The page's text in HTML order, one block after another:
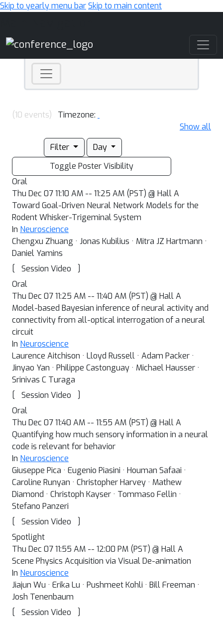
Skip to yearly menu barSkip to main content
(10 events)
Timezone:
Show all
Filter
Day
Toggle Poster Visibility
Oral
Thu Dec 07 11:10 AM -- 11:25 AM (PST) @ Hall A
Toward Goal-Driven Neural Network Models for the
Rodent Whisker-Trigeminal System
In Neuroscience
Chengxu Zhuang · Jonas Kubilius · Mitra JZ Hartmann ·
Daniel Yamins
[
Session Video
]
Oral
Thu Dec 07 11:25 AM -- 11:40 AM (PST) @ Hall A
Model-based Bayesian inference of neural activity and
connectivity from all-optical interrogation of a neural
circuit
In Neuroscience
Laurence Aitchison · Lloyd Russell · Adam Packer ·
Jinyao Yan · Philippe Castonguay · Michael Hausser ·
Srinivas C Turaga
[
Session Video
]
Oral
Thu Dec 07 11:40 AM -- 11:55 AM (PST) @ Hall A
Quantifying how much sensory information in a neural
code is relevant for behavior
In Neuroscience
Giuseppe Pica · Eugenio Piasini · Houman Safaai ·
Caroline Runyan · Christopher Harvey · Mathew
Diamond · Christoph Kayser · Tommaso Fellin ·
Stefano Panzeri
[
Session Video
]
Spotlight
Thu Dec 07 11:55 AM -- 12:00 PM (PST) @ Hall A
Scene Physics Acquisition via Visual De-animation
In Neuroscience
Jiajun Wu · Erika Lu · Pushmeet Kohli · Bill Freeman ·
Josh Tenenbaum
[
Session Video
]